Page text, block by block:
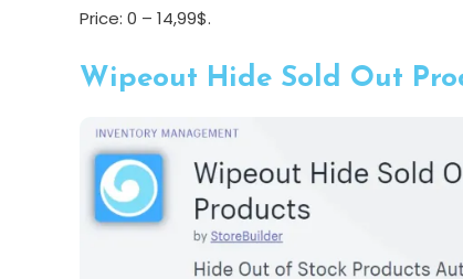
Price: 0 – 14,99$.
Wipeout Hide Sold Out